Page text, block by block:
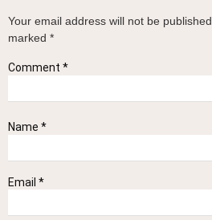
Your email address will not be published.
marked *
Comment *
Name *
Email *